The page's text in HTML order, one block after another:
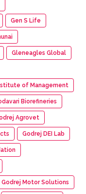
Gen S Life
Gleneagles Global
of Management
Biorefineries
Agrovet
Godrej DEI Lab
Godrej Motor Solutions